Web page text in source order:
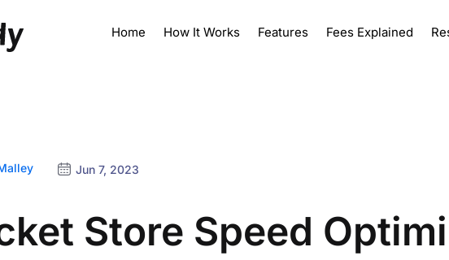
Home How It Works Features Fees Explained
Jun 7, 2023
Store Speed